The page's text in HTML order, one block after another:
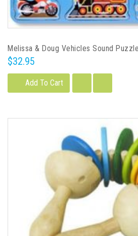
Melissa & Doug Vehicles Sound Puzzle
$32.95
Add To Cart